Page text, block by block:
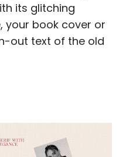
its glitching
your book cover or
out text of the old